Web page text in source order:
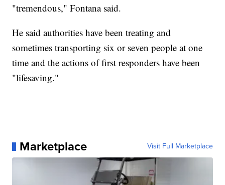
"tremendous," Fontana said.
He said authorities have been treating and
sometimes transporting six or seven people at one
time and the actions of first responders have been
"lifesaving."
Marketplace Visit Full Marketplace